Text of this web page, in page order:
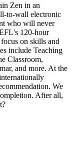
Zen in an
to-wall electronic
who will never
120-hour
on skills and
include Teaching
Classroom,
and more. At the
We
After all,